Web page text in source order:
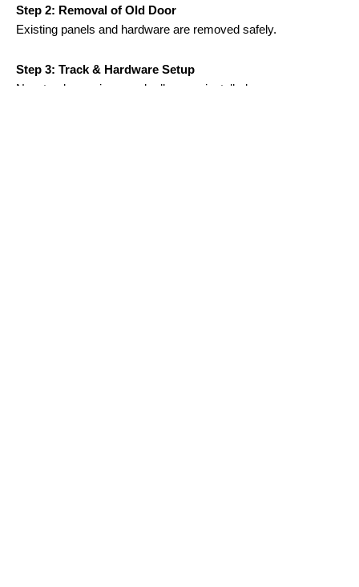
Step 2: Removal of Old Door
Existing panels and hardware are removed safely.
Step 3: Track & Hardware Setup
New tracks, springs, and rollers are installed.